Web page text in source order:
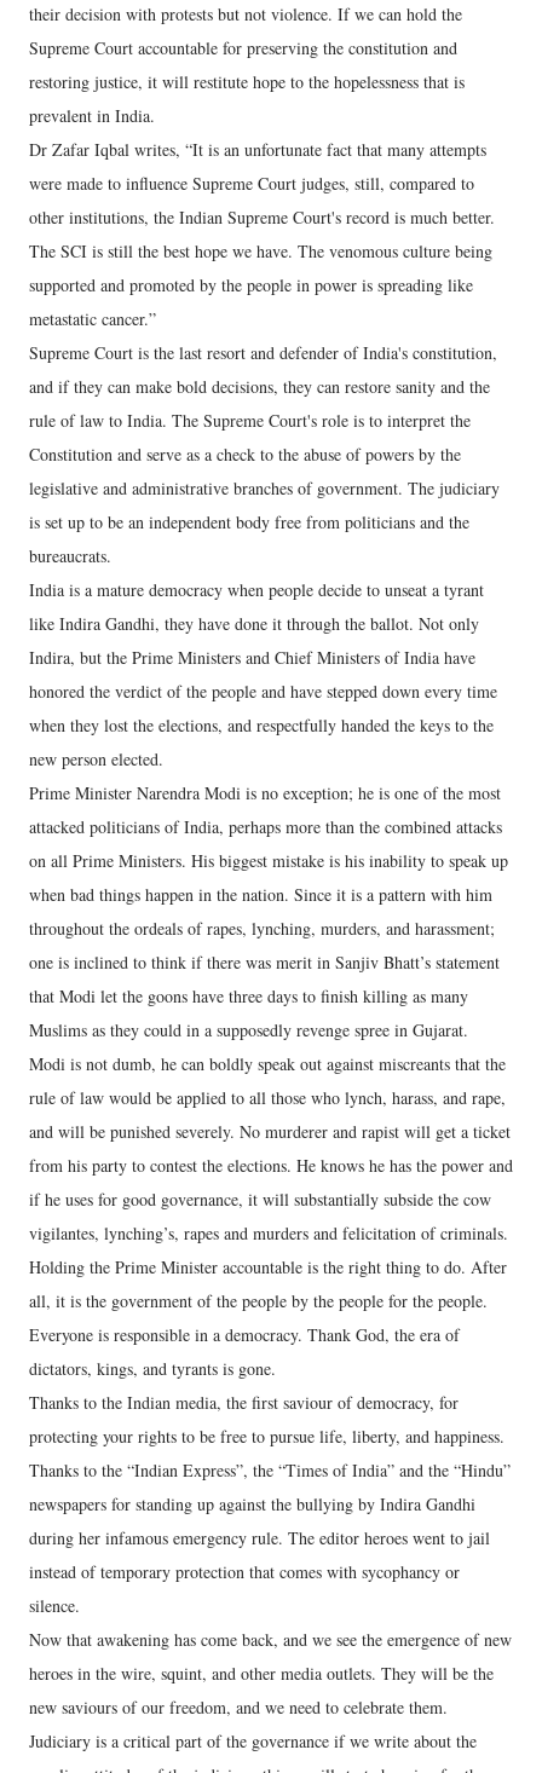
their decision with protests but not violence. If we can hold the
Supreme Court accountable for preserving the constitution and
restoring justice, it will restitute hope to the hopelessness that is
prevalent in India.
Dr Zafar Iqbal writes, “It is an unfortunate fact that many attempts
were made to influence Supreme Court judges, still, compared to
other institutions, the Indian Supreme Court's record is much better.
The SCI is still the best hope we have. The venomous culture being
supported and promoted by the people in power is spreading like
metastatic cancer.”
Supreme Court is the last resort and defender of India's constitution,
and if they can make bold decisions, they can restore sanity and the
rule of law to India. The Supreme Court's role is to interpret the
Constitution and serve as a check to the abuse of powers by the
legislative and administrative branches of government. The judiciary
is set up to be an independent body free from politicians and the
bureaucrats.
India is a mature democracy when people decide to unseat a tyrant
like Indira Gandhi, they have done it through the ballot. Not only
Indira, but the Prime Ministers and Chief Ministers of India have
honored the verdict of the people and have stepped down every time
when they lost the elections, and respectfully handed the keys to the
new person elected.
Prime Minister Narendra Modi is no exception; he is one of the most
attacked politicians of India, perhaps more than the combined attacks
on all Prime Ministers. His biggest mistake is his inability to speak up
when bad things happen in the nation. Since it is a pattern with him
throughout the ordeals of rapes, lynching, murders, and harassment;
one is inclined to think if there was merit in Sanjiv Bhatt’s statement
that Modi let the goons have three days to finish killing as many
Muslims as they could in a supposedly revenge spree in Gujarat.
Modi is not dumb, he can boldly speak out against miscreants that the
rule of law would be applied to all those who lynch, harass, and rape,
and will be punished severely. No murderer and rapist will get a ticket
from his party to contest the elections. He knows he has the power and
if he uses for good governance, it will substantially subside the cow
vigilantes, lynching’s, rapes and murders and felicitation of criminals.
Holding the Prime Minister accountable is the right thing to do. After
all, it is the government of the people by the people for the people.
Everyone is responsible in a democracy. Thank God, the era of
dictators, kings, and tyrants is gone.
Thanks to the Indian media, the first saviour of democracy, for
protecting your rights to be free to pursue life, liberty, and happiness.
Thanks to the “Indian Express”, the “Times of India” and the “Hindu”
newspapers for standing up against the bullying by Indira Gandhi
during her infamous emergency rule. The editor heroes went to jail
instead of temporary protection that comes with sycophancy or
silence.
Now that awakening has come back, and we see the emergence of new
heroes in the wire, squint, and other media outlets. They will be the
new saviours of our freedom, and we need to celebrate them.
Judiciary is a critical part of the governance if we write about the